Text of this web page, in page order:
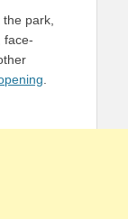
park,
face-